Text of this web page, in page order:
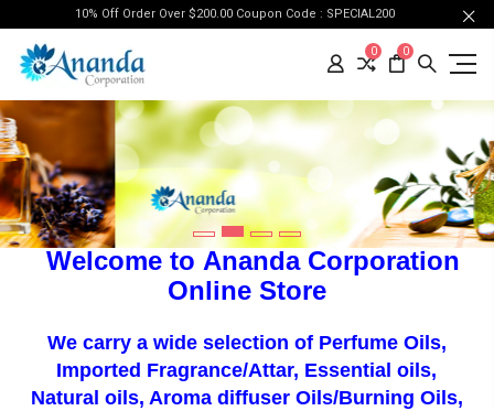
10% Off Order Over $200.00 Coupon Code : SPECIAL200
0 0
Welcome to Ananda Corporation
Online Store
We carry a wide selection of Perfume Oils,
Imported Fragrance/Attar, Essential oils,
Natural oils, Aroma diffuser Oils/Burning Oils,